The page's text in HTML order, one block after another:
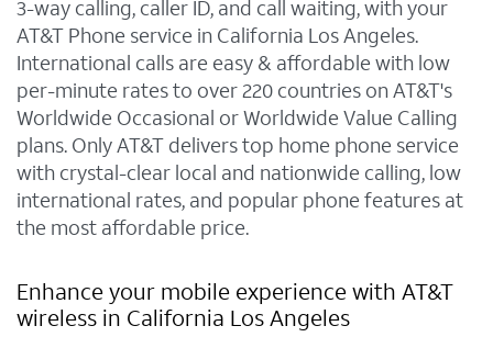
3-way calling, caller ID, and call waiting, with your
AT&T Phone service in California Los Angeles.
International calls are easy & affordable with low
per-minute rates to over 220 countries on AT&T's
Worldwide Occasional or Worldwide Value Calling
plans. Only AT&T delivers top home phone service
with crystal-clear local and nationwide calling, low
international rates, and popular phone features at
the most affordable price.
Enhance your mobile experience with AT&T
wireless in California Los Angeles